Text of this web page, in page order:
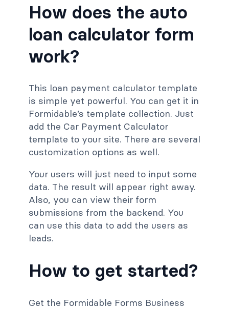
How does the auto
loan calculator form
work?
This loan payment calculator template
is simple yet powerful. You can get it in
Formidable’s template collection. Just
add the Car Payment Calculator
template to your site. There are several
customization options as well.
Your users will just need to input some
data. The result will appear right away.
Also, you can view their form
submissions from the backend. You
can use this data to add the users as
leads.
How to get started?
Get the Formidable Forms Business